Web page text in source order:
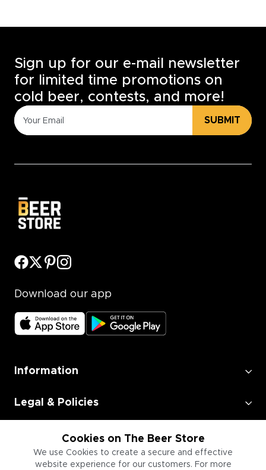
Cookies on The Beer Store
We use Cookies to create a secure and effective
website experience for our customers. For more
Sign up for our e-mail newsletter
for limited time promotions on
cold beer, contests, and more!
SUBMIT
Download our app
Information
Legal & Policies
Employment
Information for Businesses